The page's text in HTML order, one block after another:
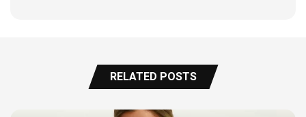
RELATED POSTS